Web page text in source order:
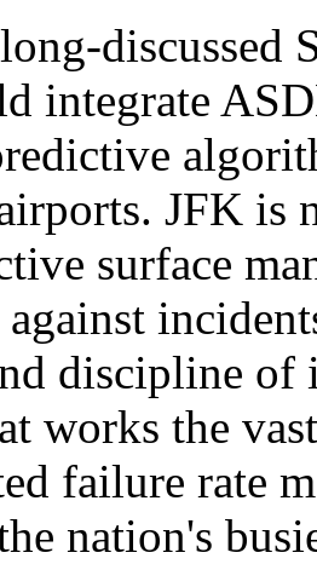
discussed
integrate
JFK is
surface
against
discipline
works the
failure rate
nation's